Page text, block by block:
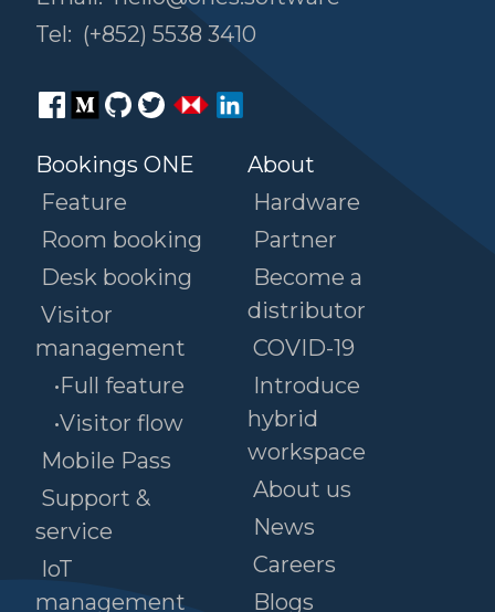
Tel: (+852) 5538 3410
Bookings ONE
Feature
Room booking
Desk booking
Visitor
management
•Full feature
•Visitor flow
Mobile Pass
Support &
service
IoT
management
About
Hardware
Partner
Become a
distributor
COVID-19
Introduce
hybrid
workspace
About us
News
Careers
Blogs